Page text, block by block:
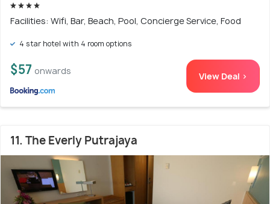
Facilities: Wifi, Bar, Beach, Pool, Concierge Service, Food
4 star hotel with 4 room options
$57 onwards View Deal >
11. The Everly Putrajaya